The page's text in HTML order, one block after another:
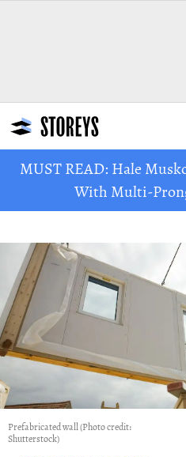
MUST READ: Hale
With Multi-
Prefabricated wall (Photo credit:
Shutterstock)